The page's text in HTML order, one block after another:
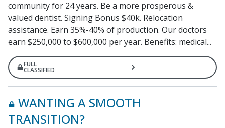
community for 24 years. Be a more prosperous &
valued dentist. Signing Bonus $40k. Relocation
assistance. Earn 35%-40% of production. Our doctors
earn $250,000 to $600,000 per year. Benefits: medical...
FULL
CLASSIFIED
WANTING A SMOOTH
TRANSITION?